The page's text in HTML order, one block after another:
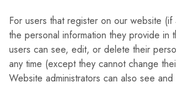
For users that register on our website
the personal information they provide in
users can see, edit, or delete their
any time (except they cannot change
Website administrators can also see